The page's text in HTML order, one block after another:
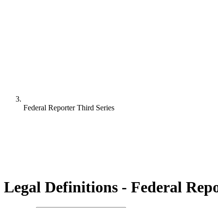
Federal Reporter Third Series
Legal Definitions - Federal